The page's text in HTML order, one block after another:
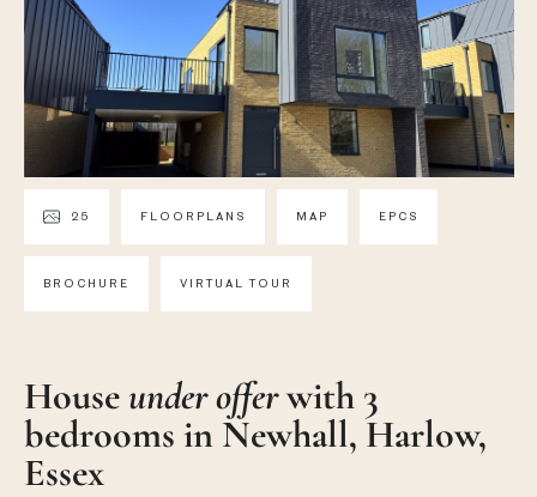
25 FLOORPLANS MAP EPCS
BROCHURE VIRTUAL TOUR
House under offerwith 3
bedrooms in Newhall, Harlow,
Essex